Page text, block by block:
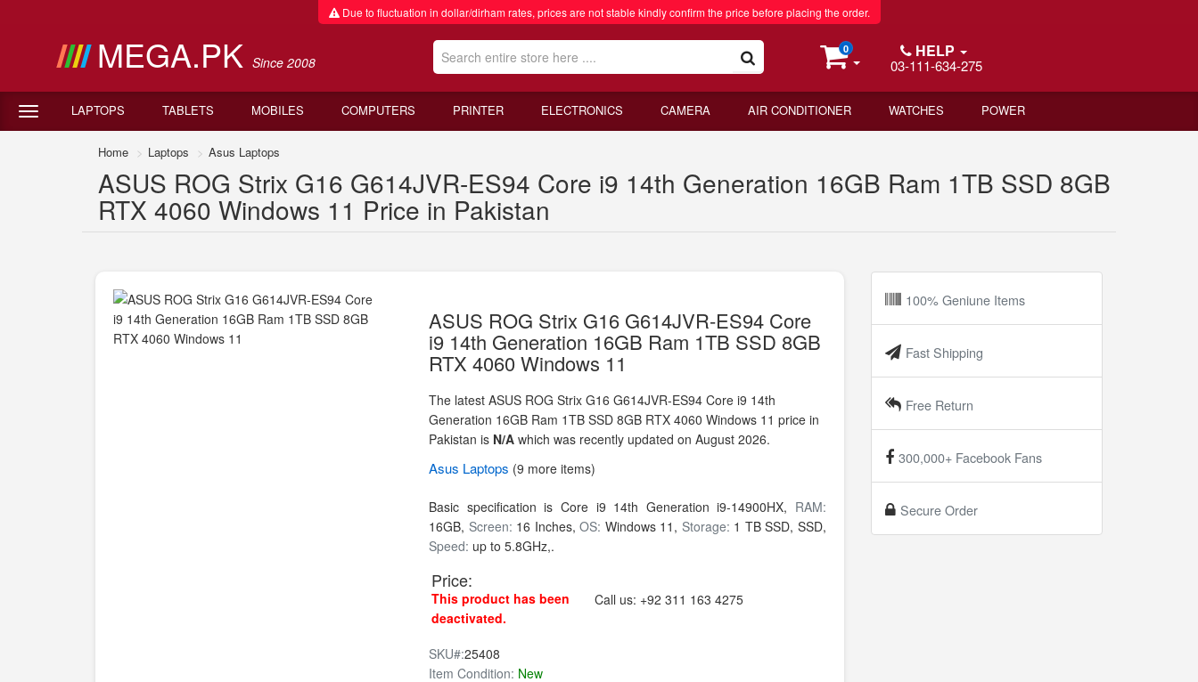
Due to fluctuation in dollar/dirham rates, prices are not stable kindly confirm the price before placing the order.
MEGA.PK Since 2008
0 HELP
03-111-634-275
LAPTOPS TABLETS MOBILES COMPUTERS PRINTER ELECTRONICS CAMERA AIR CONDITIONER WATCHES POWER
Home Laptops Asus Laptops
ASUS ROG Strix G16 G614JVR-ES94 Core i9 14th Generation 16GB Ram 1TB SSD 8GB
RTX 4060 Windows 11 Price in Pakistan
ASUS ROG Strix G16 G614JVR-ES94 Core
i9 14th Generation 16GB Ram 1TB SSD 8GB
RTX 4060 Windows 11
The latest ASUS ROG Strix G16 G614JVR-ES94 Core i9 14th
Generation 16GB Ram 1TB SSD 8GB RTX 4060 Windows 11 price in
Pakistan is N/A which was recently updated on August 2026.
Asus Laptops (9 more items)
Basic specification is Core i9 14th Generation i9-14900HX, RAM:
16GB, Screen: 16 Inches,OS: Windows 11, Storage: 1 TB SSD, SSD,
Speed: up to 5.8GHz,.
Price:
This product has been
deactivated.
Call us: +92 311 163 4275
SKU#:25408
Item Condition: New
100% Geniune Items
Fast Shipping
Free Return
300,000+ Facebook Fans
Secure Order